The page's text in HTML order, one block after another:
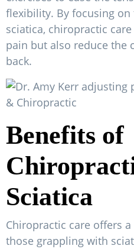
flexibility. By focusing
sciatica, chiropractic
pain but also reduce the
back.
Benefits of
Sciatica
Chiropractic care offers
those grappling with